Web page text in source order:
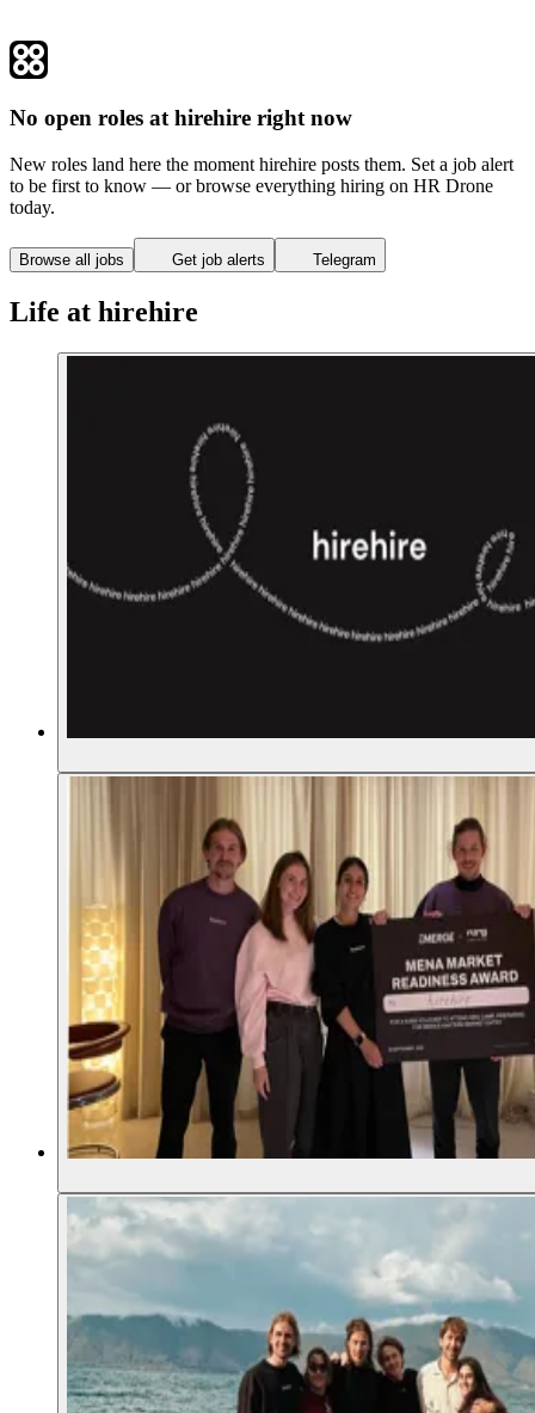
No open roles at hirehire right now
New roles land here the moment hirehire posts them. Set a job alert
to be first to know — or browse everything hiring on HR Drone
today.
Browse all jobs Get job alerts Telegram
Life at hirehire